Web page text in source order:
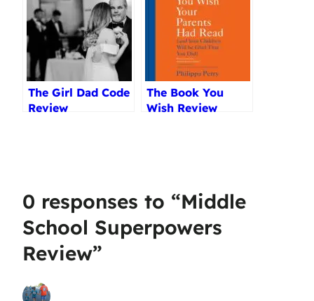
The Girl Dad Code
Review
The Book You
Wish Review
0 responses to “Middle
School Superpowers
Review”